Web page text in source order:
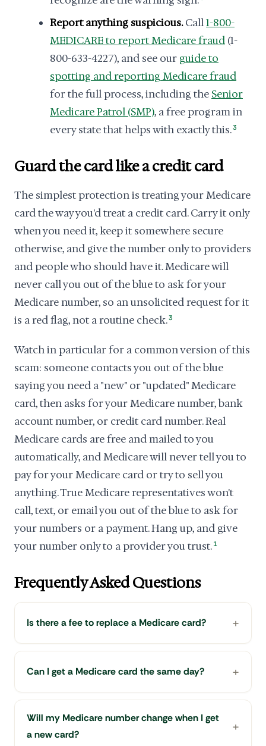
Report anything suspicious.Call1-800-
MEDICARE to report Medicare fraud (1-
800-633-4227), and see our guide to
spotting and reporting Medicare fraud
for the full process, including the Senior
Medicare Patrol (SMP), a free program in
every state that helps with exactly this.3
Guard the card like a credit card
The simplest protection is treating your Medicare
card the way you'd treat a credit card. Carry it only
when you need it, keep it somewhere secure
otherwise, and give the number only to providers
and people who should have it. Medicare will
never call you out of the blue to ask for your
Medicare number, so an unsolicited request for it
is a red flag, not a routine check.3
Watch in particular for a common version of this
scam: someone contacts you out of the blue
saying you need a "new" or "updated" Medicare
card, then asks for your Medicare number, bank
account number, or credit card number. Real
Medicare cards are free and mailed to you
automatically, and Medicare will never tell you to
pay for your Medicare card or try to sell you
anything. True Medicare representatives won't
call, text, or email you out of the blue to ask for
your numbers or a payment. Hang up, and give
your number only to a provider you trust. 1
Frequently Asked Questions
Is there a fee to replace a Medicare card?
Can I get a Medicare card the same day?
Will my Medicare number change when I get
a new card?